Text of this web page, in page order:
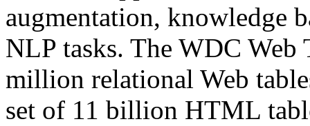
augmentation, knowledge
NLP tasks. The WDC Web
million relational Web
set of 11 billion HTML